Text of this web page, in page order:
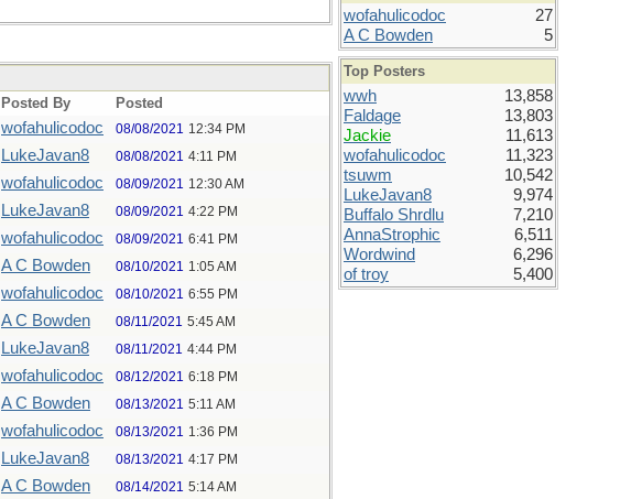
Posted By Posted
wofahulicodoc 08/08/2021 12:34 PM
LukeJavan8 08/08/2021 4:11 PM
wofahulicodoc 08/09/2021 12:30 AM
LukeJavan8 08/09/2021 4:22 PM
wofahulicodoc 08/09/2021 6:41 PM
A C Bowden 08/10/2021 1:05 AM
wofahulicodoc 08/10/2021 6:55 PM
A C Bowden 08/11/2021 5:45 AM
LukeJavan8 08/11/2021 4:44 PM
wofahulicodoc 08/12/2021 6:18 PM
A C Bowden 08/13/2021 5:11 AM
wofahulicodoc 08/13/2021 1:36 PM
LukeJavan8 08/13/2021 4:17 PM
A C Bowden 08/14/2021 5:14 AM
wofahulicodoc
27
A C Bowden
5
Top Posters
wwh
13,858
Faldage
13,803
Jackie
11,613
wofahulicodoc
11,323
tsuwm
10,542
LukeJavan8
9,974
Buffalo Shrdlu
7,210
AnnaStrophic
6,511
Wordwind
6,296
of troy
5,400